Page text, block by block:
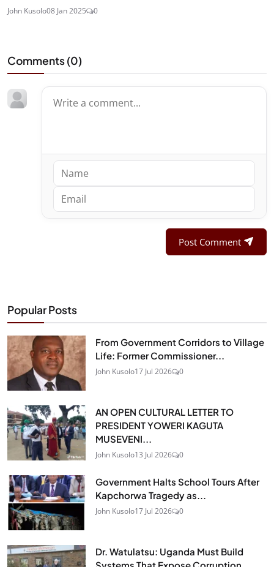
John Kusolo08 Jan 2025 0
Comments (0)
Post Comment
Popular Posts
From Government Corridors to Village
Life: Former Commissioner...
John Kusolo17 Jul 2026 0
AN OPEN CULTURAL LETTER TO
PRESIDENT YOWERI KAGUTA
MUSEVENI...
John Kusolo13 Jul 2026 0
Government Halts School Tours After
Kapchorwa Tragedy as...
John Kusolo17 Jul 2026 0
Dr. Watulatsu: Uganda Must Build